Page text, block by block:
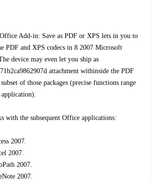
Add-in: Save as PDF or XPS lets in you to
PDF and XPS codecs in 8 2007 Microsoft
device may even let you ship as
attachment withinside the PDF
of those packages (precise functions range
with the subsequent Office applications:
2007.
2007.
2007.
2007.